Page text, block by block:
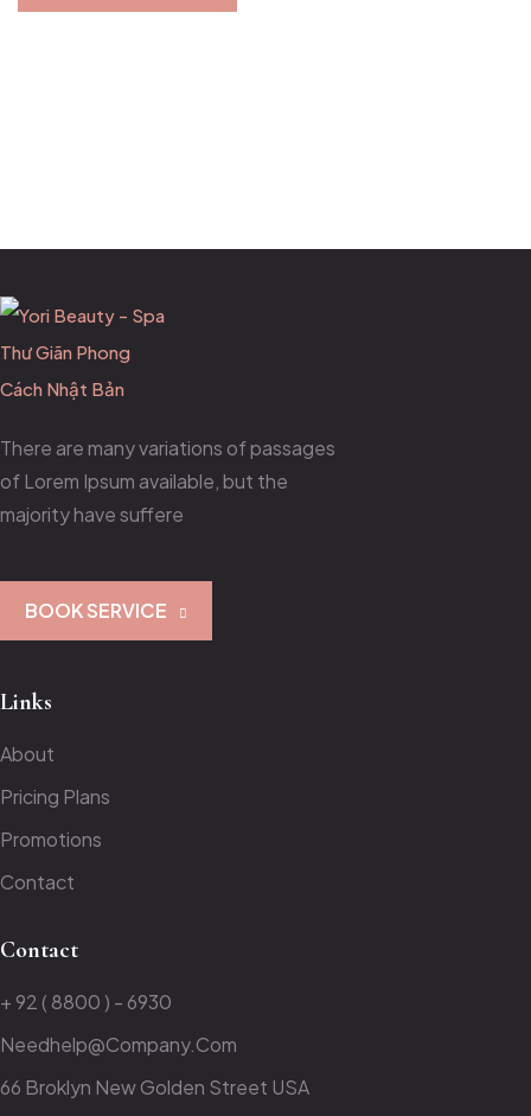
There are many variations of passages
of Lorem Ipsum available, but the
majority have suffere
BOOK SERVICE
Links
About
Pricing Plans
Promotions
Contact
Contact
+ 92 ( 8800 ) - 6930
Needhelp@company.com
66 Broklyn New Golden Street USA